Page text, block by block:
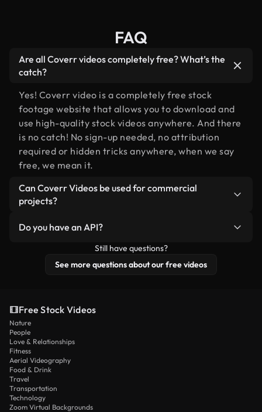
FAQ
Are all Coverr videos completely free? What’s the
catch?
Yes! Coverr video is a completely free stock
footage website that allows you to download and
use high-quality stock videos anywhere. And there
is no catch! No sign-up needed, no attribution
required or hidden tricks anywhere, when we say
free, we mean it.
Can Coverr Videos be used for commercial
projects?
Do you have an API?
Yes, we do! Check out ourAPI documentation
more details.
Still have questions?
See more questions about our free videos
Free Stock Videos
Nature
People
Love & Relationships
Fitness
Aerial Videography
Food & Drink
Travel
Transportation
Technology
Zoom Virtual Backgrounds